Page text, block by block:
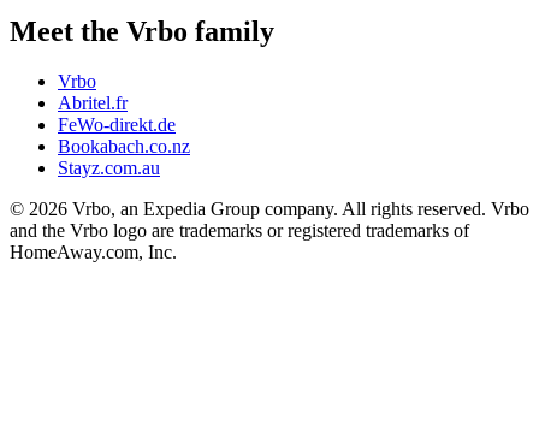
Meet the Vrbo family
Vrbo
Abritel.fr
FeWo-direkt.de
Bookabach.co.nz
Stayz.com.au
© 2026 Vrbo, an Expedia Group company. All rights reserved. Vrbo
and the Vrbo logo are trademarks or registered trademarks of
HomeAway.com, Inc.